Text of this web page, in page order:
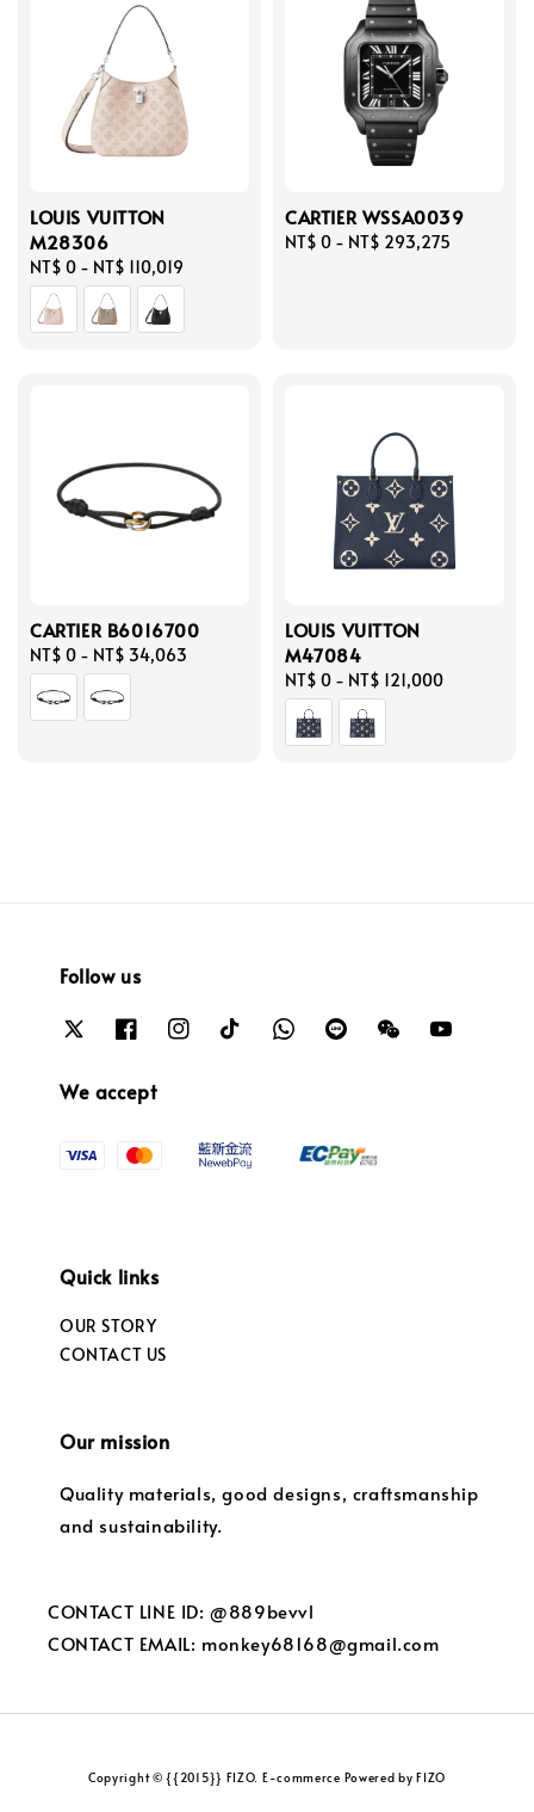
LOUIS VUITTON
M28306
Regular
price
NT$ 0 - NT$ 110,019
CARTIER WSSA0039
Regular
NT$ 0 - NT$ 293,275
CARTIER B6016700
Regular
price
NT$ 0 - NT$ 34,063
LOUIS VUITTON
M47084
Regular
price
NT$ 0 - NT$ 121,000
Follow us
We accept
Quick links
OUR STORY
CONTACT US
Our mission
Quality materials, good designs, craftsmanship
and sustainability.
CONTACT LINE ID: @889bevvl
CONTACT EMAIL: monkey68168@gmail.com
Copyright © {{2015}} FIZO. E-commerce Powered by FIZO